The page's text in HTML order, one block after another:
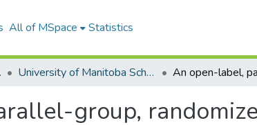
All of MSpace Statistics
University of Manitoba Scholarship
group,